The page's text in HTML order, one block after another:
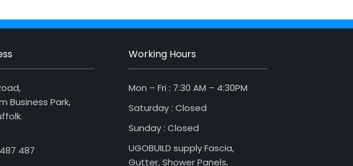
Business Park,
487
Working Hours
Mon – Fri : 7:30 AM – 4:30PM
Saturday : Closed
Sunday : Closed
UGOBUILD supply Fascia,
Gutter, Shower Panels,